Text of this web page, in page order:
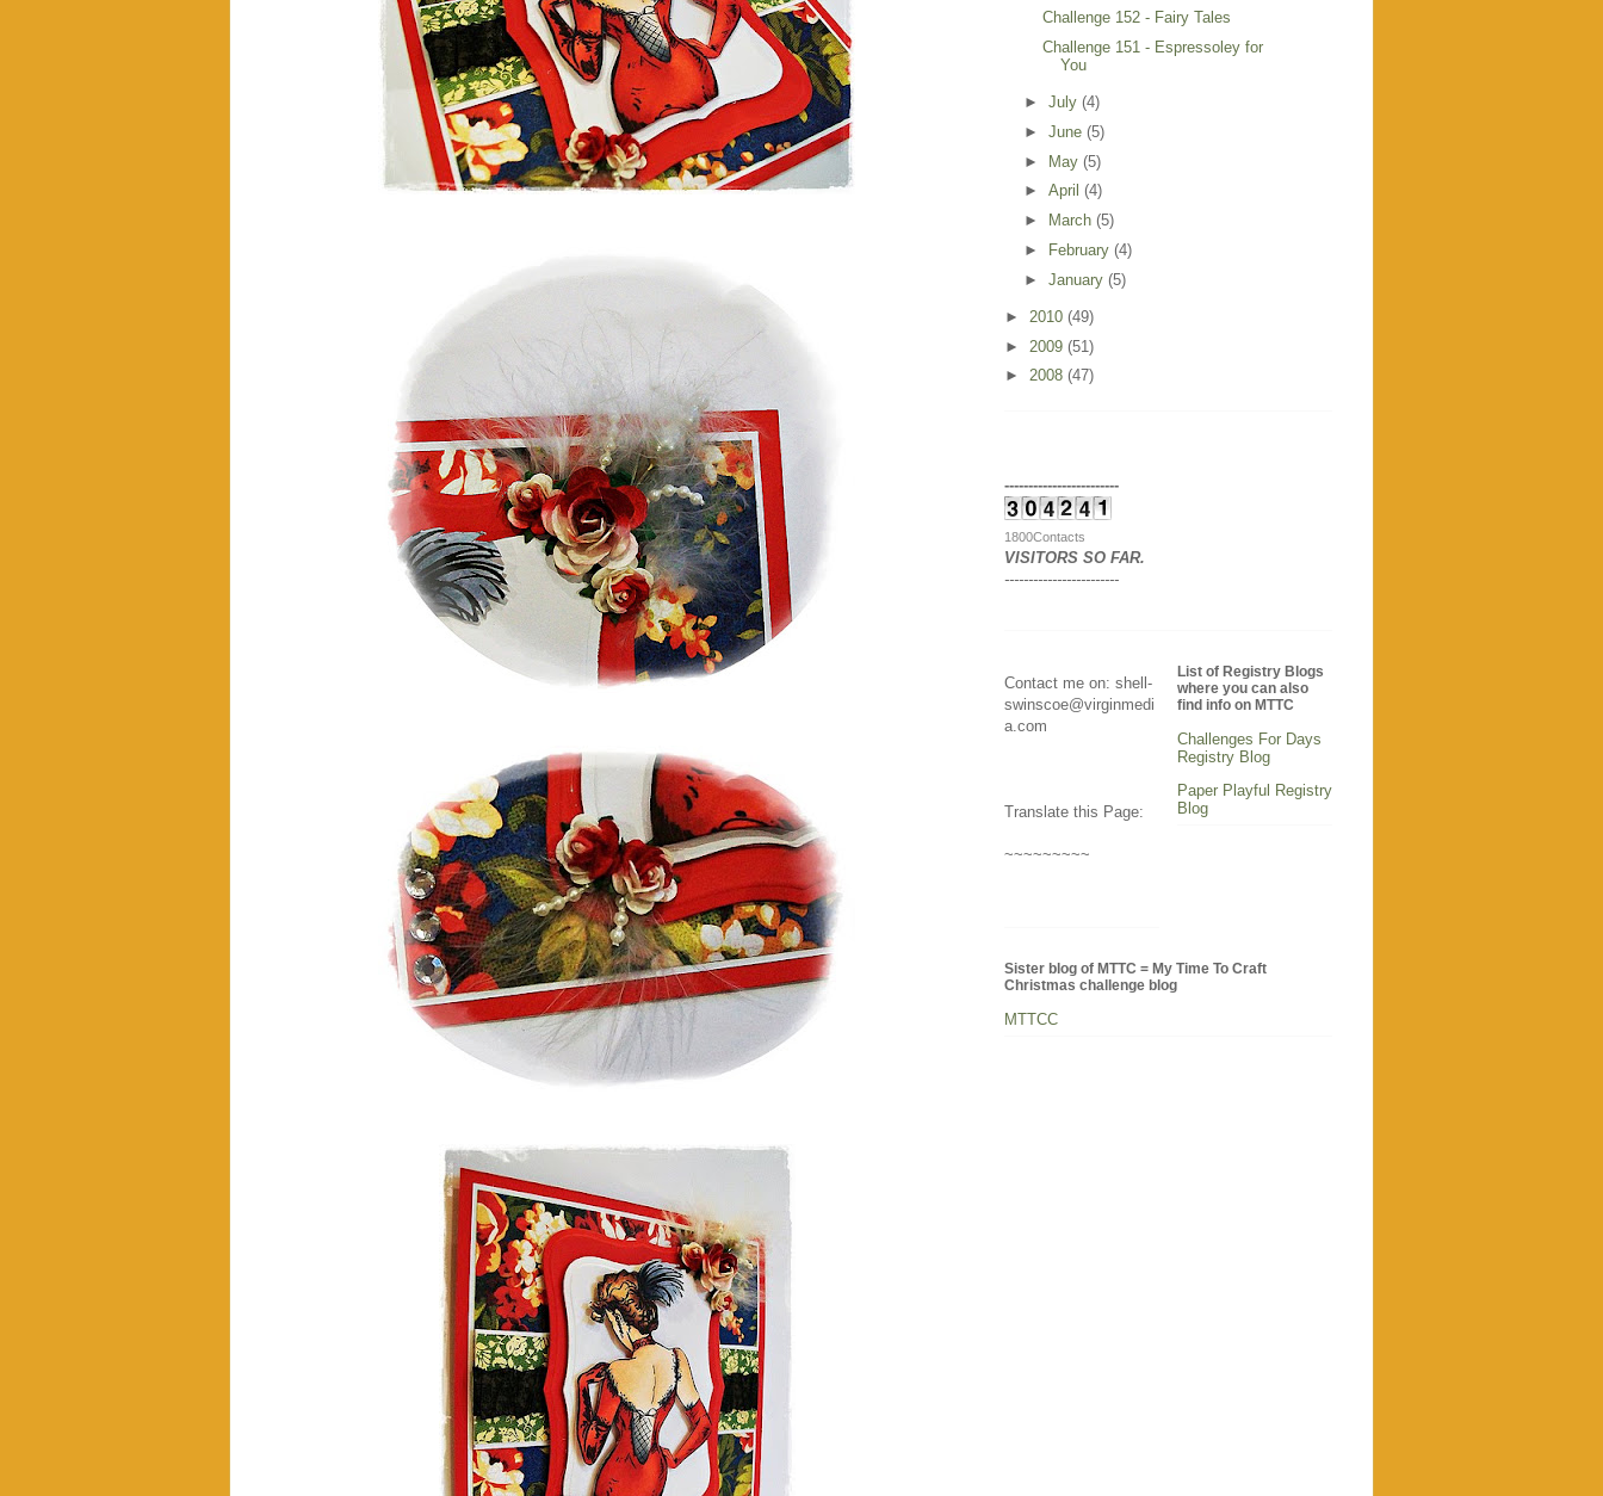
Challenge 152 - Fairy Tales
Challenge 151 - Espressoley for
You
► July (4)
► June (5)
► May (5)
► April (4)
►
March (5)
►
February (4)
► January (5)
► 2010 (49)
► 2009 (51)
► 2008 (47)
------------------------
1800Contacts
VISITORS SO FAR.
------------------------
Contact me on: shell-
swinscoe@virginmedi
a.com
Translate this Page:
~~~~~~~~~
List of Registry Blogs
where you can also
find info on MTTC
Challenges For Days
Registry Blog
Paper Playful Registry
Blog
Sister blog of MTTC = My Time To Craft
Christmas challenge blog
MTTCC